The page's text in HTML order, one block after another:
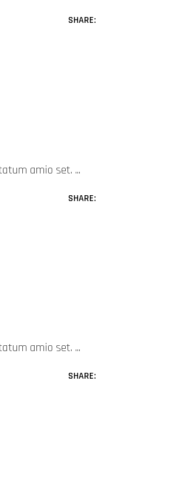
SHARE:
amio set.
SHARE:
amio set.
SHARE: